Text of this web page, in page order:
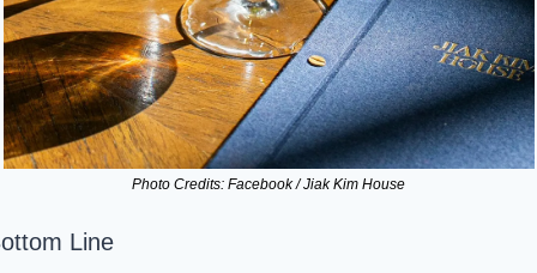
Photo Credits: Facebook / Jiak Kim House
Line